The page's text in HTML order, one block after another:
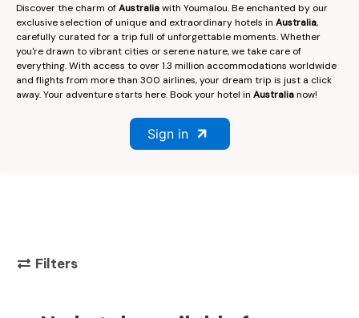
Discover the charm ofAustraliawith Youmalou. Be enchanted by our
exclusive selection of unique and extraordinary hotels in Australia,
carefully curated for a trip full of unforgettable moments. Whether
you're drawn to vibrant cities or serene nature, we take care of
everything. With access to over 1.3 million accommodations worldwide
and flights from more than 300 airlines, your dream trip is just a click
away. Your adventure starts here. Book your hotel in Australianow!
Sign in
Filters